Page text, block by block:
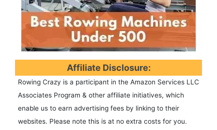
Affiliate Disclosure:
Rowing Crazy is a participant in the Amazon Services LLC
Associates Program & other affiliate initiatives, which
enable us to earn advertising fees by linking to their
websites. Please note this is at no extra costs for you.